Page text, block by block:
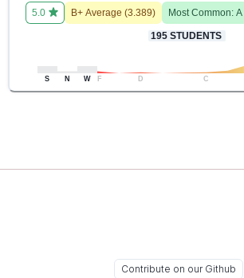
5.0 B+ Average (3.389) Most Common: A
195 STUDENTS
S N W F D C
Contribute on our Github